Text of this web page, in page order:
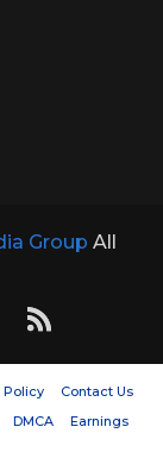
Group All
Policy
Contact Us
DMCA
Earnings